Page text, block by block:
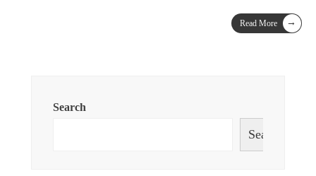
Read More →
Search
Search